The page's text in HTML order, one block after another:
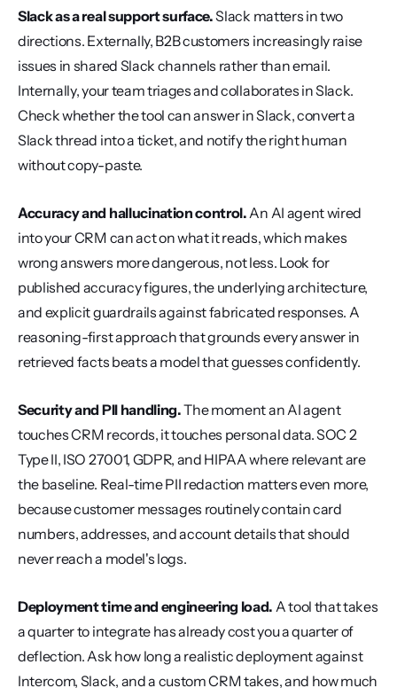
Slack as a real support surface. Slack matters in two
directions. Externally, B2B customers increasingly raise
issues in shared Slack channels rather than email.
Internally, your team triages and collaborates in Slack.
Check whether the tool can answer in Slack, convert a
Slack thread into a ticket, and notify the right human
without copy-paste.
Accuracy and hallucination control. An AI agent wired
into your CRM can act on what it reads, which makes
wrong answers more dangerous, not less. Look for
published accuracy figures, the underlying architecture,
and explicit guardrails against fabricated responses. A
reasoning-first approach that grounds every answer in
retrieved facts beats a model that guesses confidently.
Security and PII handling. The moment an AI agent
touches CRM records, it touches personal data. SOC 2
Type II, ISO 27001, GDPR, and HIPAA where relevant are
the baseline. Real-time PII redaction matters even more,
because customer messages routinely contain card
numbers, addresses, and account details that should
never reach a model's logs.
Deployment time and engineering load. A tool that takes
a quarter to integrate has already cost you a quarter of
deflection. Ask how long a realistic deployment against
Intercom, Slack, and a custom CRM takes, and how much